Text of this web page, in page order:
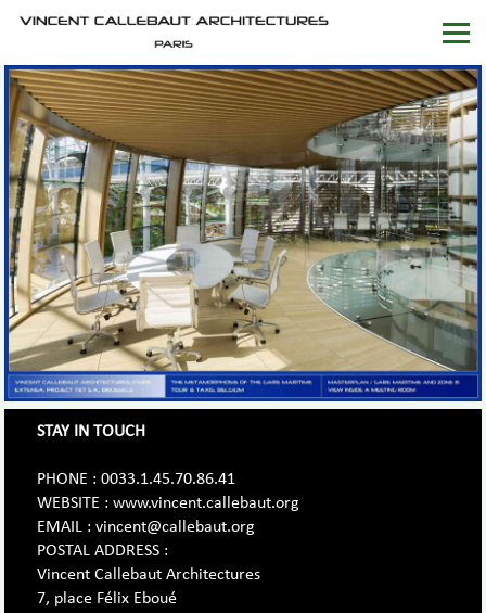
STAY IN TOUCH
PHONE : 0033.1.45.70.86.41
WEBSITE : www.vincent.callebaut.org
EMAIL : vincent@callebaut.org
POSTAL ADDRESS :
Vincent Callebaut Architectures
7, place Félix Eboué